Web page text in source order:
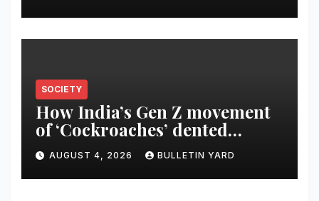
SOCIETY
How India’s Gen Z movement
of ‘Cockroaches’ dented
Modi’s political image
AUGUST 4, 2026 BULLETIN YARD